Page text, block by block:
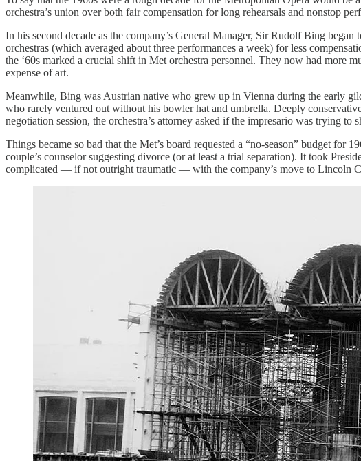
orchestra’s union over both fair compensation for long rehearsals and nonstop
In his second decade as the company’s General Manager, Sir Rudolf Bing
orchestras (which averaged about three performances a week) for less
the ‘60s marked a crucial shift in Met orchestra personnel. They now had more
expense of art.
Meanwhile, Bing was Austrian native who grew up in Vienna during the early
who rarely ventured out without his bowler hat and umbrella. Deeply
negotiation session, the orchestra’s attorney asked if the impresario was trying
Things became so bad that the Met’s board requested a “no-season” budget
couple’s counselor suggesting divorce (or at least a trial separation). It took
complicated — if not outright traumatic — with the company’s move to Lincoln